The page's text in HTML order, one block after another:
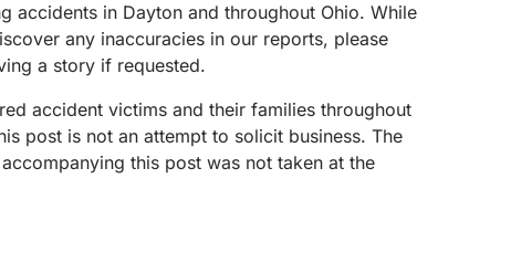
accidents in Dayton and throughout Ohio. While
any inaccuracies in our reports, please
a story if requested.
accident victims and their families throughout
post is not an attempt to solicit business. The
this post was not taken at the